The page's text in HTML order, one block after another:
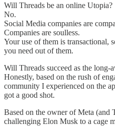
Will Threads be an online Utopia?
No.
Social Media companies are
Companies are soulless.
Your use of them is transactional,
you need out of them.
Will Threads succeed as the
Honestly, based on the rush of
community I experienced on the
got a good shot.
Based on the owner of Meta (and
challenging Elon Musk to a cage